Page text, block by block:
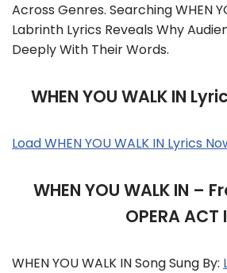
Across Genres. Searching WHEN
Labrinth Lyrics Reveals Why
Deeply With Their Words.
WHEN YOU WALK IN
Load WHEN YOU WALK IN Lyrics
WHEN YOU WALK IN –
OPERA ACT
WHEN YOU WALK IN Song Sung By: